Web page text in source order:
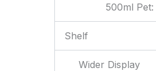
500ml Pet:
Shelf
Wider Display